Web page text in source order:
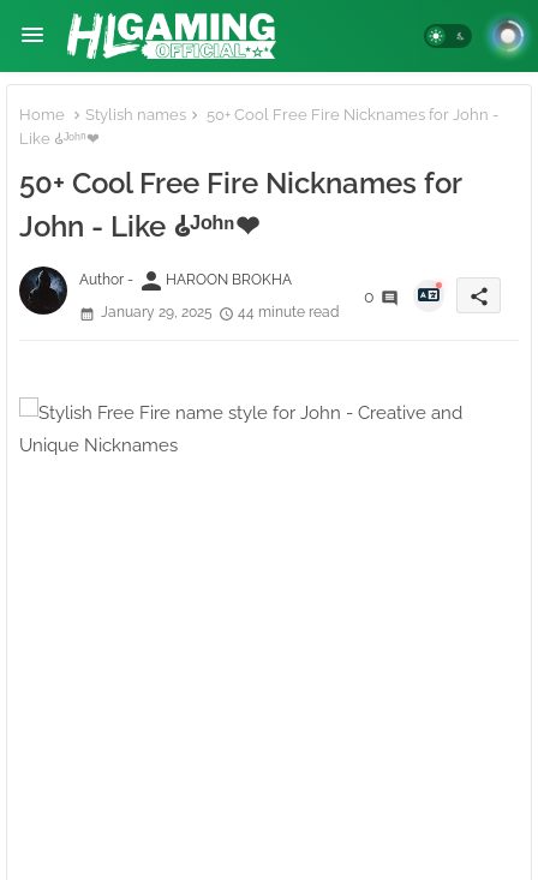
Home Stylish names
50+ Cool Free Fire Nicknames for John -
Like 𑀠ᴶᵒʰⁿ❤
50+ Cool Free Fire Nicknames for
John - Like 𑀠ᴶᵒʰⁿ❤
Author - person HAROON BROKHA
January 29, 2025
44 minute read
0 share